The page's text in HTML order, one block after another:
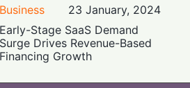
Business
23 January, 2024
Early-Stage SaaS Demand
Surge Drives Revenue-Based
Financing Growth